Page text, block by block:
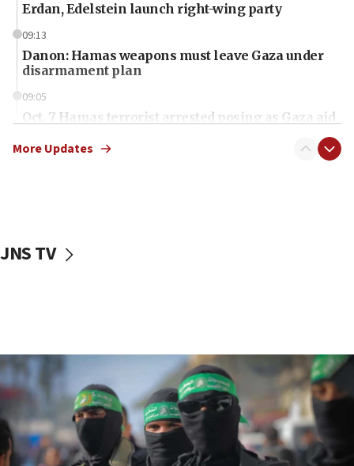
Erdan, Edelstein launch right-wing party
09:13
Danon: Hamas weapons must leave Gaza under
disarmament plan
09:05
Oct. 7 Hamas terrorist arrested posing as Gaza aid
vessels under Iran blockade
06:55
Palestinians attack Israeli civilians who
accidentally entered Jenin in Samaria
06:50
Uganda approves troop deployment to Gaza
More Updates
JNS TV